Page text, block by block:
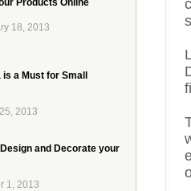
Products Online
18, 2013
a Must for Small
2013
and Decorate your
1, 2013